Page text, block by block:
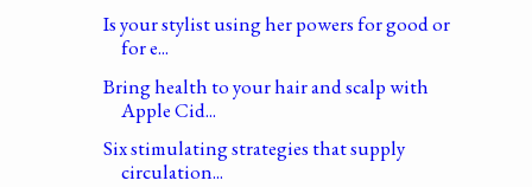
Is your stylist using her powers for good or
for e...
Bring health to your hair and scalp with
Apple Cid...
Six stimulating strategies that supply
circulation...